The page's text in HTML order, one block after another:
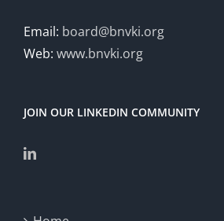
Email: board@bnvki.org
Web: www.bnvki.org
JOIN OUR LINKEDIN COMMUNITY